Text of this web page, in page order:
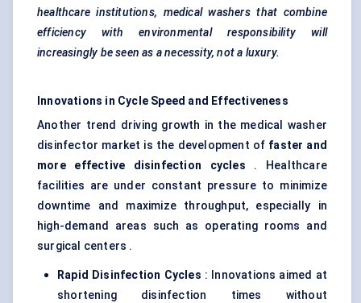
healthcare institutions, medical washers that combine
efficiency with environmental responsibility will
increasingly be seen as a necessity, not a luxury.
Innovations in Cycle Speed and Effectiveness
Another trend driving growth in the medical washer
disinfector market is the development of faster and
more effective disinfection cycles . Healthcare
facilities are under constant pressure to minimize
downtime and maximize throughput, especially in
high-demand areas such as operating rooms and
surgical centers .
Rapid Disinfection Cycles : Innovations aimed at
shortening disinfection times without